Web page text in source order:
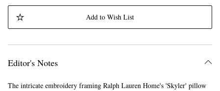
Add to Wish List
Editor's Notes
The intricate embroidery framing Ralph Lauren Home's 'Skyler' pillow